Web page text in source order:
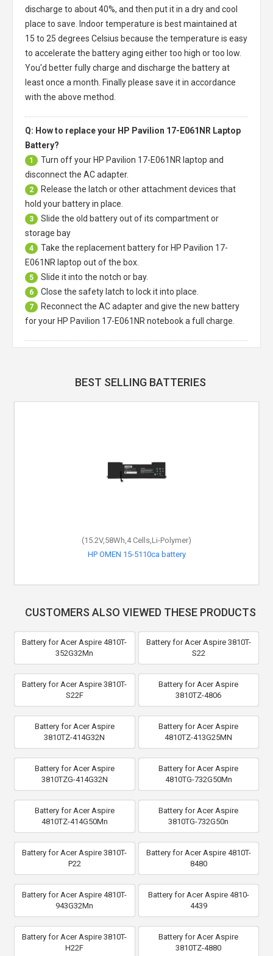
discharge to about 40%, and then put it in a dry and cool
place to save. Indoor temperature is best maintained at
15 to 25 degrees Celsius because the temperature is easy
to accelerate the battery aging either too high or too low.
You'd better fully charge and discharge the battery at
least once a month. Finally please save it in accordance
with the above method.
Q: How to replace your HP Pavilion 17-E061NR Laptop
Battery?
1 Turn off your HP Pavilion 17-E061NR laptop and
disconnect the AC adapter.
2
Release the latch or other attachment devices that
hold your battery in place.
3
Slide the old battery out of its compartment or
storage bay
4 Take the replacement battery for HP Pavilion 17-
E061NR laptop out of the box.
5 Slide it into the notch or bay.
6 Close the safety latch to lock it into place.
7
Reconnect the AC adapter and give the new battery
for your HP Pavilion 17-E061NR notebook a full charge.
BEST SELLING BATTERIES
(15.2V,58Wh,4 Cells,Li-Polymer)
HP OMEN 15-5110ca battery
CUSTOMERS ALSO VIEWED THESE PRODUCTS
Battery for Acer Aspire 4810T-
352G32Mn
Battery for Acer Aspire 3810T-
S22
Battery for Acer Aspire 3810T-
S22F
Battery for Acer Aspire
3810TZ-4806
Battery for Acer Aspire
3810TZ-414G32N
Battery for Acer Aspire
4810TZ-413G25MN
Battery for Acer Aspire
3810TZG-414G32N
Battery for Acer Aspire
4810TG-732G50Mn
Battery for Acer Aspire
4810TZ-414G50Mn
Battery for Acer Aspire
3810TG-732G50n
Battery for Acer Aspire 3810T-
P22
Battery for Acer Aspire 4810T-
8480
Battery for Acer Aspire 4810T-
943G32Mn
Battery for Acer Aspire 4810-
4439
Battery for Acer Aspire 3810T-
H22F
Battery for Acer Aspire
3810TZ-4880